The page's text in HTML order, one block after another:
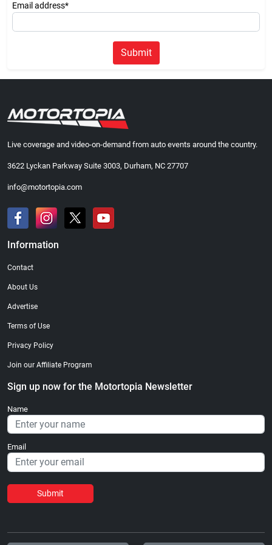
Email address*
Submit
Live coverage and video-on-demand from auto events around the country.
3622 Lyckan Parkway Suite 3003, Durham, NC 27707
info@motortopia.com
Information
Contact
About Us
Advertise
Terms of Use
Privacy Policy
Join our Affiliate Program
Sign up now for the Motortopia Newsletter
Name
Email
Submit